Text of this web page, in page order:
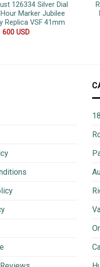
126334 Silver Dial
Marker Jubilee
Replica VSF 41mm
600USD